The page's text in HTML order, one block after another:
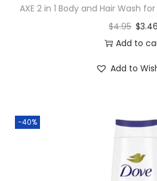
AXE 2 in 1 Body and Hair Wash
$4.95 $3.46
Add to
Add to
-40%